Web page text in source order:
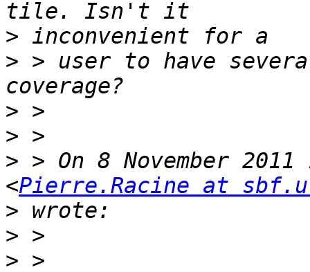
>
> > user to have
>
>
> > On 8 November
<Pierre.Racine at
>
>
>